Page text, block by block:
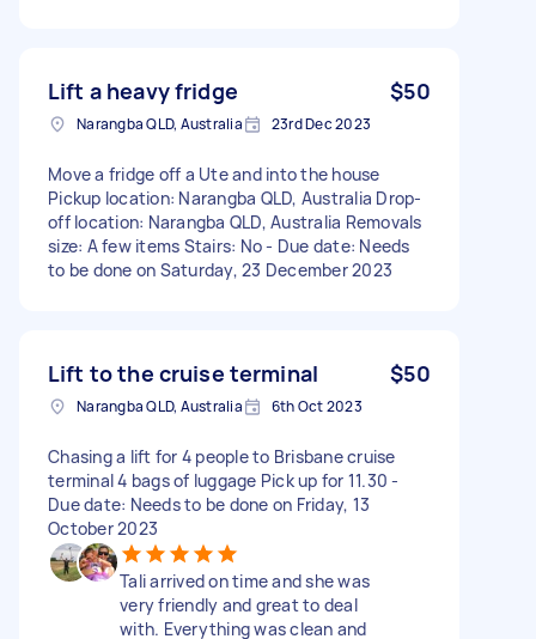
Lift a heavy fridge $50
Narangba QLD, Australia 23rd Dec 2023
Move a fridge off a Ute and into the house
Pickup location: Narangba QLD, Australia Drop-
off location: Narangba QLD, Australia Removals
size: A few items Stairs: No - Due date: Needs
to be done on Saturday, 23 December 2023
Lift to the cruise terminal $50
Narangba QLD, Australia 6th Oct 2023
Chasing a lift for 4 people to Brisbane cruise
terminal 4 bags of luggage Pick up for 11.30 -
Due date: Needs to be done on Friday, 13
October 2023
Tali arrived on time and she was
very friendly and great to deal
with. Everything was clean and